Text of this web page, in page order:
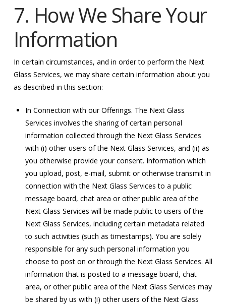
7. How We Share Your
Information
In certain circumstances, and in order to perform the Next
Glass Services, we may share certain information about you
as described in this section:
In Connection with our Offerings. The Next Glass
Services involves the sharing of certain personal
information collected through the Next Glass Services
with (i) other users of the Next Glass Services, and (ii) as
you otherwise provide your consent. Information which
you upload, post, e-mail, submit or otherwise transmit in
connection with the Next Glass Services to a public
message board, chat area or other public area of the
Next Glass Services will be made public to users of the
Next Glass Services, including certain metadata related
to such activities (such as timestamps). You are solely
responsible for any such personal information you
choose to post on or through the Next Glass Services. All
information that is posted to a message board, chat
area, or other public area of the Next Glass Services may
be shared by us with (i) other users of the Next Glass